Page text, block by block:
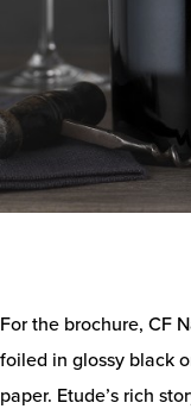
For the brochure, CF
foiled in glossy black
paper. Etude’s rich